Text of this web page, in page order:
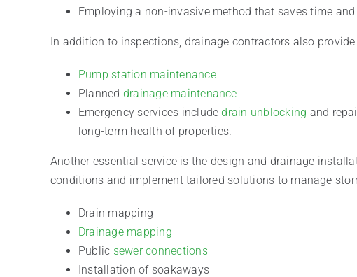
Employing a non-invasive method that saves time
In addition to inspections, drainage contractors also
Pump station maintenance
Planned drainage maintenance
Emergency services includedrain unblocking and
long-term health of properties.
Another essential service is the design and drainage
conditions and implement tailored solutions to manage
Drain mapping
Drainage mapping
Public sewer connections
Installation of soakaways